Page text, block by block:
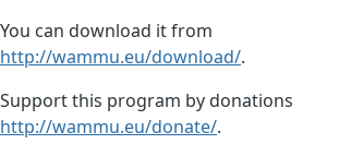
You can download it from
http://wammu.eu/download/.
Support this program by donations
http://wammu.eu/donate/.